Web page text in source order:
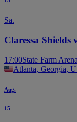
Sa.
Claressa Shields
17:00State Farm Arena
Atlanta, Georgia,
Aug.
15